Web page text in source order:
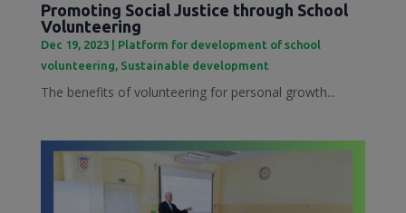
Promoting Social Justice through School
Volunteering
Dec 19, 2023| Platform for development of school
volunteering, Sustainable development
The benefits of volunteering for personal growth...